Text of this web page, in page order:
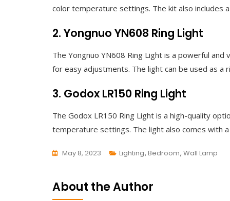
color temperature settings. The kit also includes
2. Yongnuo YN608 Ring Light
The Yongnuo YN608 Ring Light is a powerful
for easy adjustments. The light can be used as a
3. Godox LR150 Ring Light
The Godox LR150 Ring Light is a high-quality
temperature settings. The light also comes with
May 8, 2023
A
Lighting, Bedroom, Wall Lamp
About the Author